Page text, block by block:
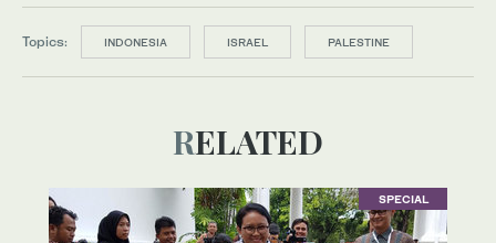
Topics: INDONESIA ISRAEL PALESTINE
RELATED
SPECIAL